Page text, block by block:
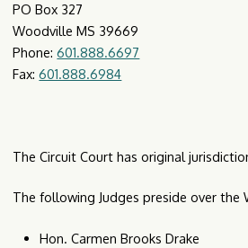
PO Box 327
Woodville MS 39669
Phone:601.888.6697
Fax:601.888.6984
The Circuit Court has original
The following Judges preside over the
Hon. Carmen Brooks Drake